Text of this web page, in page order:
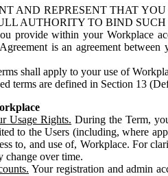
AND REPRESENT THAT
AUTHORITY TO BIND SUCH
provide within your Workplace
is an agreement
shall apply to your use of
terms are defined in Section 13
Usage Rights. During the Term,
to the Users (including, where
to, and use of, Workplace. For
change over time.
Your registration and admin